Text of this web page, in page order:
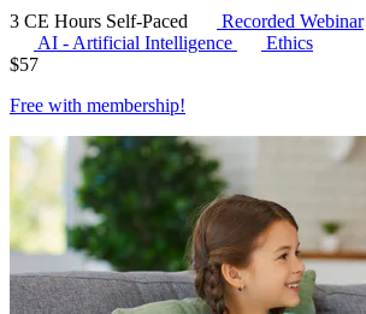
3 CE Hours Self-Paced
Recorded Webinar
AI - Artificial Intelligence
Ethics
$57
Free with membership!